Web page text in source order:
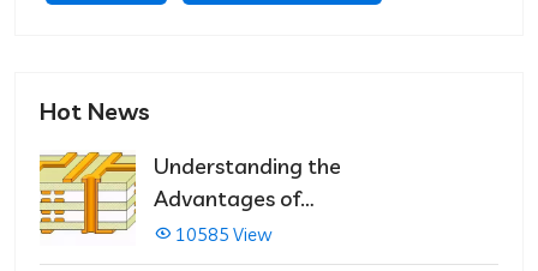
Hot News
Understanding the
Advantages of
Multilayer PCBs
10585 View